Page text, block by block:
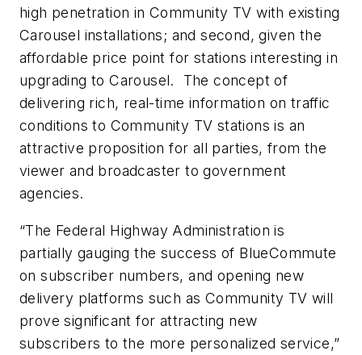
high penetration in Community TV with existing
Carousel installations; and second, given the
affordable price point for stations interesting in
upgrading to Carousel. The concept of
delivering rich, real-time information on traffic
conditions to Community TV stations is an
attractive proposition for all parties, from the
viewer and broadcaster to government
agencies.
“The Federal Highway Administration is
partially gauging the success of BlueCommute
on subscriber numbers, and opening new
delivery platforms such as Community TV will
prove significant for attracting new
subscribers to the more personalized service,”